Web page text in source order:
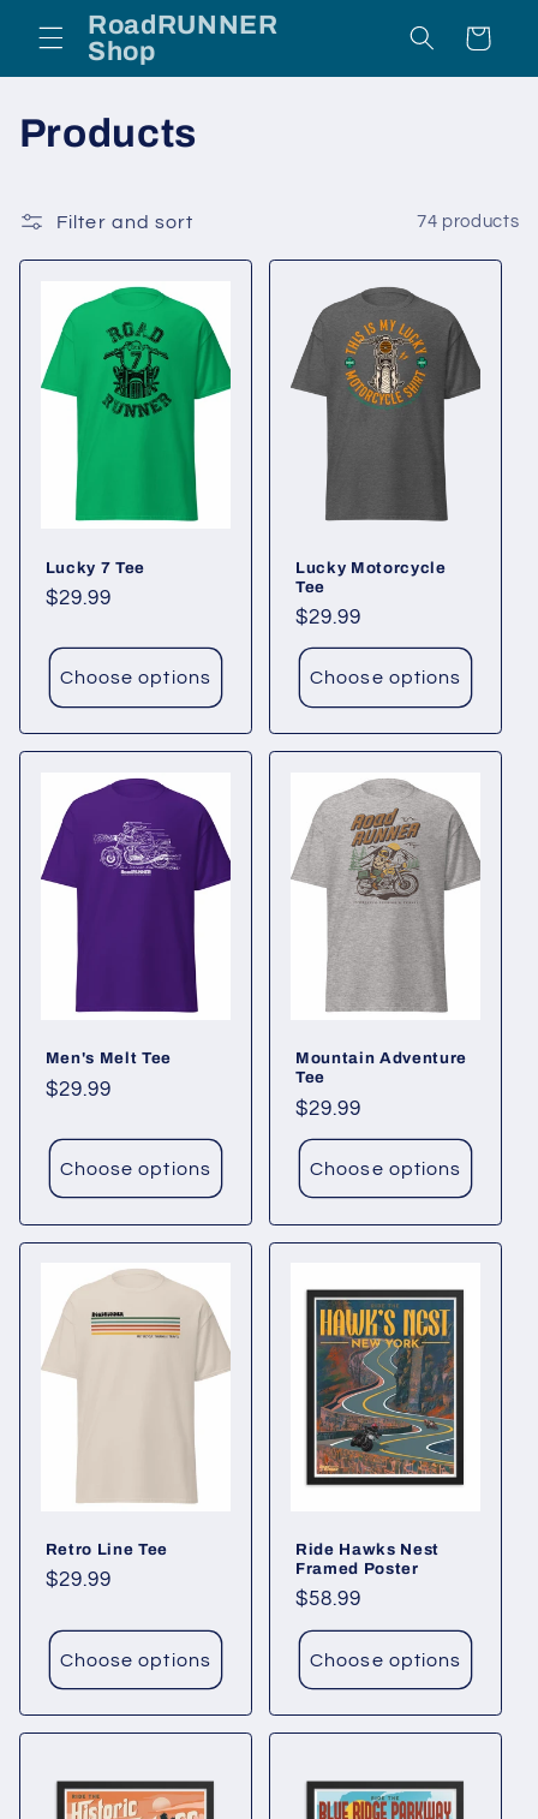
Skip to
contentRoadRUNNER
Shop
Cart
C
l
c
Products
Filter and sort 74 products
Lucky 7 Tee
Regular
$29.99
Choose options
Lucky Motorcycle
Tee
Regular
price
$29.99
Choose options
Men's Melt Tee
Regular
$29.99
Choose options
Mountain Adventure
Tee
Regular
price
$29.99
Choose options
Retro Line Tee
Regular
$29.99
Choose options
Ride Hawks Nest
Framed Poster
Regular
price
$58.99
Choose options